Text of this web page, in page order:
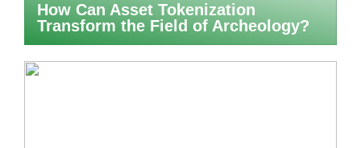
How Can Asset Tokenization
Transform the Field of Archeology?